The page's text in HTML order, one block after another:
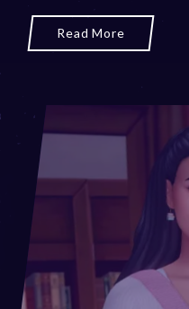
Read More